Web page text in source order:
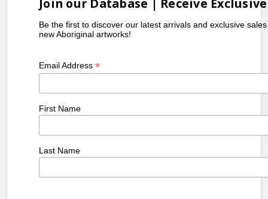
Join our Database | Receive
Be the first to discover our latest arrivals and exclusive
new Aboriginal artworks!
Email Address*
First Name
Last Name